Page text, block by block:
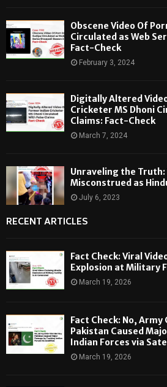
Obscene Video Of
Circulated as Web
Fact-Check
February 3, 2024
Digitally Altered
Cricketer MS Dhoni
Claims: Fact-Check
March 7, 2024
Unraveling the Truth:
Misconstrued as
July 6, 2023
RECENT ARTICLES
Fact Check: Viral
Explosion at Military
March 19, 2026
Fact Check: No, Army
Pakistan Caused
Indian Forces via
March 19, 2026